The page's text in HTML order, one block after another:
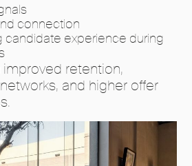
connection
candidate experience during
retention,
and higher offer